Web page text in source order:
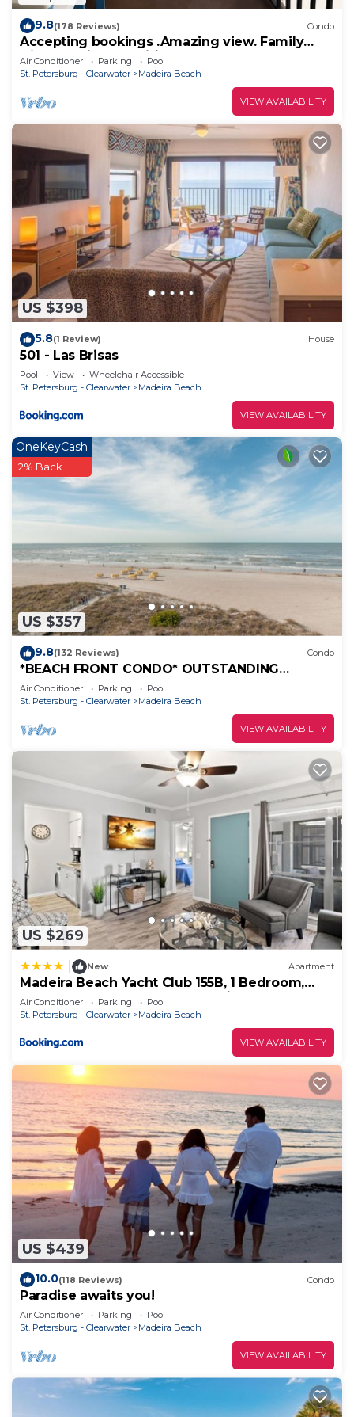
9.8(178 Reviews) Condo
Accepting bookings .Amazing view. Family
friendly with amenities.
Air Conditioner Parking
Pool
St. Petersburg - Clearwater
Madeira Beach
VIEW AVAILABILITY
US $398
5.8(1 Review) House
501 - Las Brisas
Pool View
Wheelchair Accessible
St. Petersburg - Clearwater
Madeira Beach
VIEW AVAILABILITY
US $357
OneKeyCash
2% Back
9.8(132 Reviews) Condo
*BEACH FRONT CONDO* OUTSTANDING
LOCATION! AND A BREATH-TAKING VIEW*
Air Conditioner Parking
Pool
St. Petersburg - Clearwater
Madeira Beach
VIEW AVAILABILITY
US $269
New Apartment
Madeira Beach Yacht Club 155B, 1 Bedroom,
Sleeps 4, Heated Pool, Sauna, Pier
Air Conditioner Parking
Pool
St. Petersburg - Clearwater
Madeira Beach
VIEW AVAILABILITY
US $439
10.0(118 Reviews) Condo
Paradise awaits you!
Air Conditioner Parking
Pool
St. Petersburg - Clearwater
Madeira Beach
VIEW AVAILABILITY